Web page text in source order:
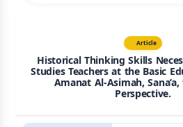
Article
Historical Thinking Skills
Studies Teachers at the Basic
Amanat Al-Asimah,
Perspective.